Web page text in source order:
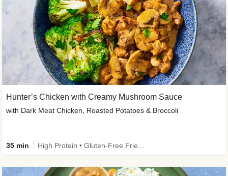
Hunter’s Chicken with Creamy Mushroom Sauce
with Dark Meat Chicken, Roasted Potatoes & Broccoli
35 min